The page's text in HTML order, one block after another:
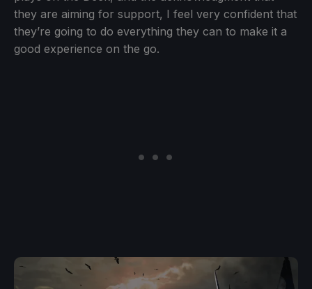
they are aiming for support, I feel very confident that
they’re going to do everything they can to make it a
good experience on the go.